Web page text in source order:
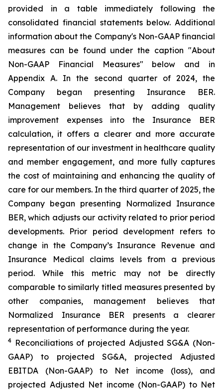
provided in a table immediately following the
consolidated financial statements below. Additional
information about the Company's Non-GAAP financial
measures can be found under the caption "About
Non-GAAP Financial Measures" below and in
Appendix A. In the second quarter of 2024, the
Company began presenting Insurance BER.
Management believes that by adding quality
improvement expenses into the Insurance BER
calculation, it offers a clearer and more accurate
representation of our investment in healthcare quality
and member engagement, and more fully captures
the cost of maintaining and enhancing the quality of
care for our members. In the third quarter of 2025, the
Company began presenting Normalized Insurance
BER, which adjusts our activity related to prior period
developments. Prior period development refers to
change in the Company’s Insurance Revenue and
Insurance Medical claims levels from a previous
period. While this metric may not be directly
comparable to similarly titled measures presented by
other companies, management believes that
Normalized Insurance BER presents a clearer
representation of performance during the year.
4 Reconciliations of projected Adjusted SG&A (Non-
GAAP) to projected SG&A, projected Adjusted
EBITDA (Non-GAAP) to Net income (loss), and
projected Adjusted Net income (Non-GAAP) to Net